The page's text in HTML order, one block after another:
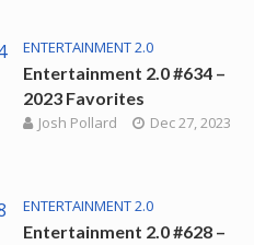
ENTERTAINMENT 2.0
Entertainment 2.0 #634 –
2023 Favorites
Josh Pollard Dec 27, 2023
ENTERTAINMENT 2.0
Entertainment 2.0 #628 –